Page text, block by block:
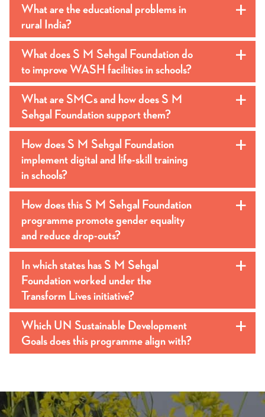
a
What are the educational problems in
rural India?
a
What does S M Sehgal Foundation do
to improve WASH facilities in schools?
a
What are SMCs and how does S M
Sehgal Foundation support them?
a
How does S M Sehgal Foundation
implement digital and life-skill training
in schools?
a
How does this S M Sehgal Foundation
programme promote gender equality
and reduce drop-outs?
a
In which states has S M Sehgal
Foundation worked under the
Transform Lives initiative?
a
Which UN Sustainable Development
Goals does this programme align with?